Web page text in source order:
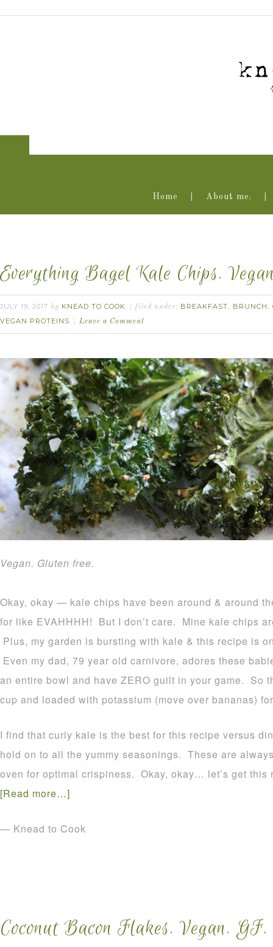
Home About me.
Everything Bagel Kale Chips.
JULY 19, 2017 by KNEAD TO COOK filed under: BREAKFAST, BRUNCH ,
VEGAN PROTEINS
Leave a Comment
Vegan. Gluten free.
Okay, okay — kale chips have been around & around
for like EVAHHHH! But I don’t care. Mine kale chips
Plus, my garden is bursting with kale & this recipe is
Even my dad, 79 year old carnivore, adores these
an entire bowl and have ZERO guilt in your game. So
cup and loaded with potassium (move over bananas)
I find that curly kale is the best for this recipe versus
hold on to all the yummy seasonings. These are
oven for optimal crispiness. Okay, okay… let’s get this
[Read more…]
— Knead to Cook
Coconut Bacon Flakes. Vegan. GF.